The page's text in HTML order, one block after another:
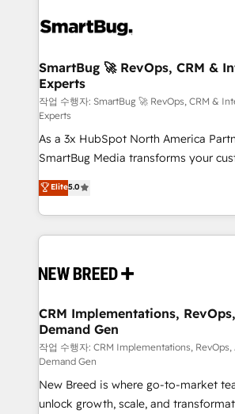
stalling growth. Fix your ICP, Math,
Scalable Architecture: Zero-
across all Hubs, validated by our 7
Accreditations. AI-Powered RevOps: Breeze AI,
custom AI agents, and high-integrity
total reporting clarity. Security & Compliance: SOC 2
Type I and HIPAA attested for
security. 🏆 Why Bluleadz? GTM OS Partner | 16+
Years Experience | 1,000+ Five-Star
SmartBug 🚀 RevOps, CRM &
Experts
작업 수행자: SmartBug 🚀 RevOps, CRM &
Experts
As a 3x HubSpot North America
SmartBug Media transforms your
into a revenue engine. Our unified
includes specialized divisions
Software) and Point Success Media
making this the official home for all
and system integrations powered by
trainers to drive platform adoption. 📈 Revenue
Generation - Full-funnel marketing and high-
performance advertising via Point
Expert deployment of Breeze AI and
to automate growth. 🏆 Elite Excellence - 8 platform
accreditations and deep HIPAA-
Elite5.0
CRM Implementations,
Demand Gen
작업 수행자: CRM Implementations, RevOps,
Demand Gen
New Breed is where go-to-market
unlock growth, scale, and